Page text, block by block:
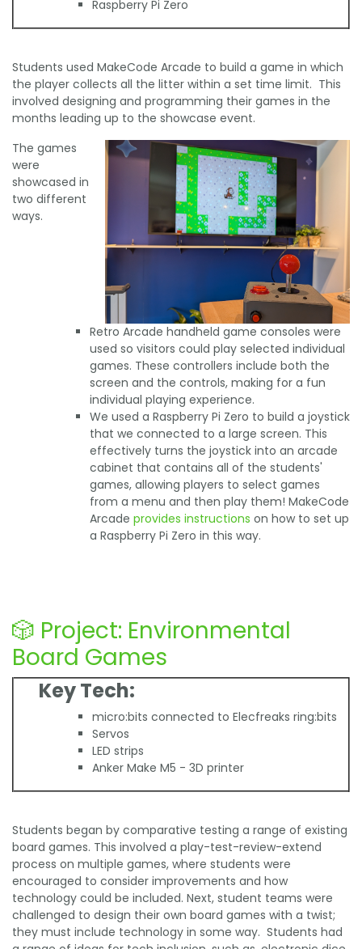
Raspberry Pi Zero
Students used MakeCode Arcade to build a game in which
the player collects all the litter within a set time limit. This
involved designing and programming their games in the
months leading up to the showcase event.
The games
were
showcased in
two different
ways.
Retro Arcade handheld game consoles were
used so visitors could play selected individual
games. These controllers include both the
screen and the controls, making for a fun
individual playing experience.
We used a Raspberry Pi Zero to build a joystick
that we connected to a large screen. This
effectively turns the joystick into an arcade
cabinet that contains all of the students'
games, allowing players to select games
from a menu and then play them! MakeCode
Arcade provides instructions on how to set up
a Raspberry Pi Zero in this way.
🎲 Project: Environmental
Board Games
Key Tech:
micro:bits connected to Elecfreaks ring:bits
Servos
LED strips
Anker Make M5 - 3D printer
Students began by comparative testing a range of existing
board games. This involved a play-test-review-extend
process on multiple games, where students were
encouraged to consider improvements and how
technology could be included. Next, student teams were
challenged to design their own board games with a twist;
they must include technology in some way. Students had